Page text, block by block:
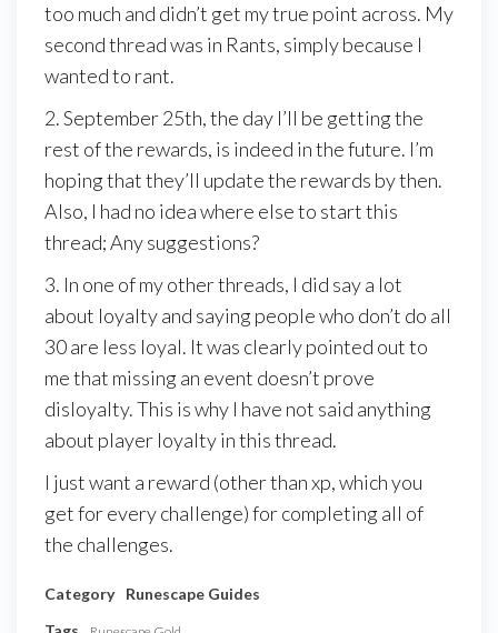
too much and didn’t get my true point across. My
second thread was in Rants, simply because I
wanted to rant.
2. September 25th, the day I’ll be getting the
rest of the rewards, is indeed in the future. I’m
hoping that they’ll update the rewards by then.
Also, I had no idea where else to start this
thread; Any suggestions?
3. In one of my other threads, I did say a lot
about loyalty and saying people who don’t do all
30 are less loyal. It was clearly pointed out to
me that missing an event doesn’t prove
disloyalty. This is why I have not said anything
about player loyalty in this thread.
I just want a reward (other than xp, which you
get for every challenge) for completing all of
the challenges.
Category
Runescape Guides